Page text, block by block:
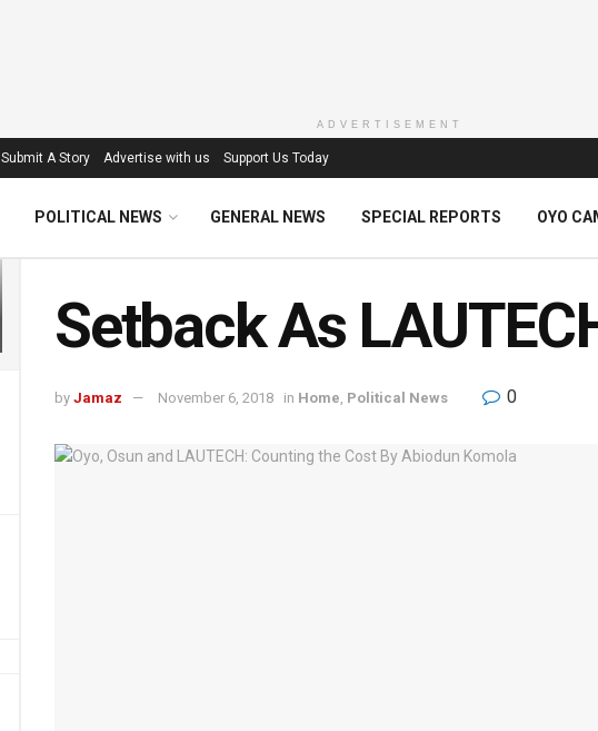
ADVERTISEMENT
Submit A Story Advertise with us Support Us Today
POLITICAL NEWS GENERAL NEWS SPECIAL REPORTS OYO
Setback As
by Jamaz November 6, 2018 in Home, Political News 0